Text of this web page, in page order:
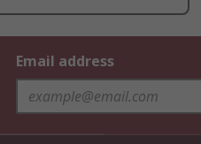
Email address